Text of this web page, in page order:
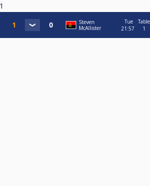
1
Steven
McAllister
Tue
21:57
Table
1